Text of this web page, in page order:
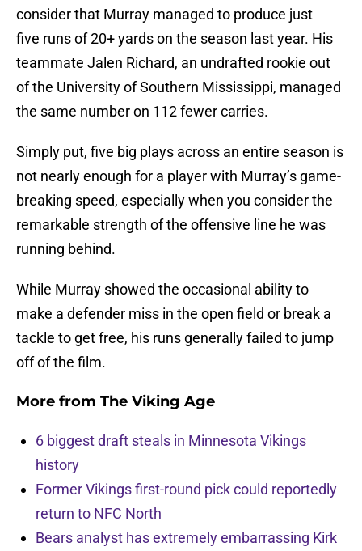
consider that Murray managed to produce just
five runs of 20+ yards on the season last year. His
teammate Jalen Richard, an undrafted rookie out
of the University of Southern Mississippi, managed
the same number on 112 fewer carries.
Simply put, five big plays across an entire season is
not nearly enough for a player with Murray’s game-
breaking speed, especially when you consider the
remarkable strength of the offensive line he was
running behind.
While Murray showed the occasional ability to
make a defender miss in the open field or break a
tackle to get free, his runs generally failed to jump
off of the film.
More from The Viking Age
6 biggest draft steals in Minnesota Vikings
history
Former Vikings first-round pick could reportedly
return to NFC North
Bears analyst has extremely embarrassing Kirk